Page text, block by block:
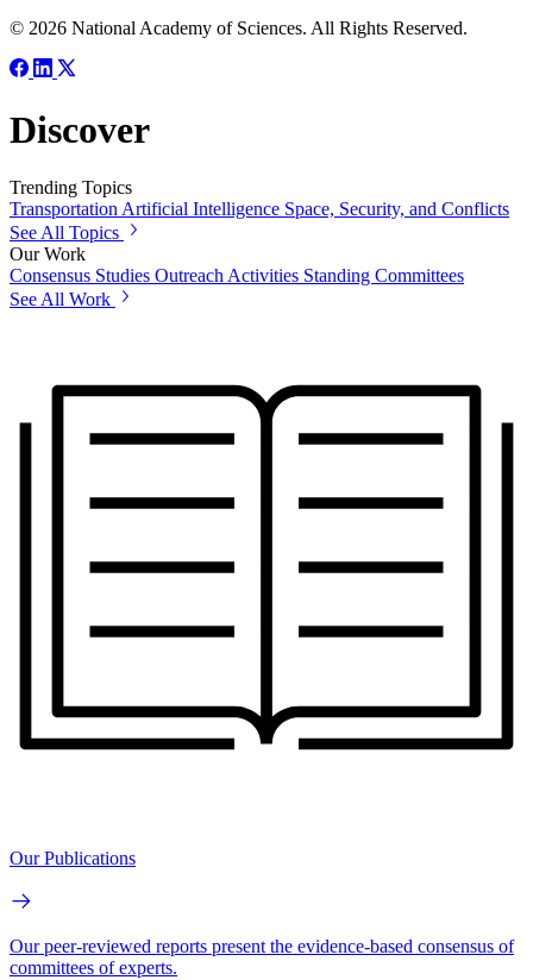
© 2026 National Academy of Sciences. All Rights Reserved.
Discover
Trending Topics
Transportation Artificial Intelligence Space, Security, and Conflicts
See All Topics
Our Work
Consensus Studies Outreach Activities Standing Committees
See All Work
Our Publications
Our peer-reviewed reports present the evidence-based consensus of
committees of experts.